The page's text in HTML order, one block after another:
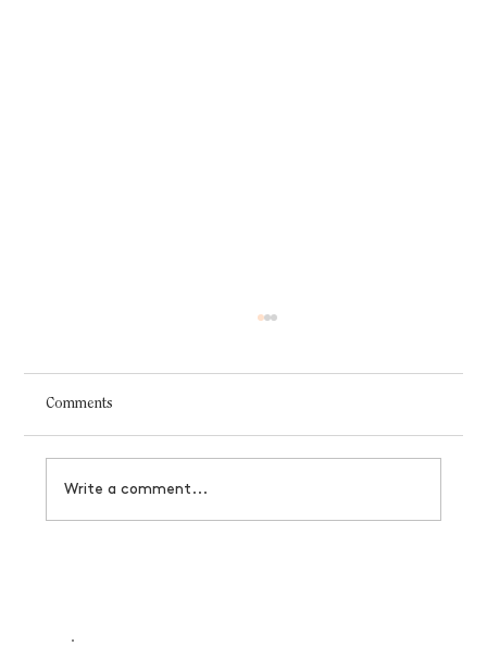
Comments
Write a comment...